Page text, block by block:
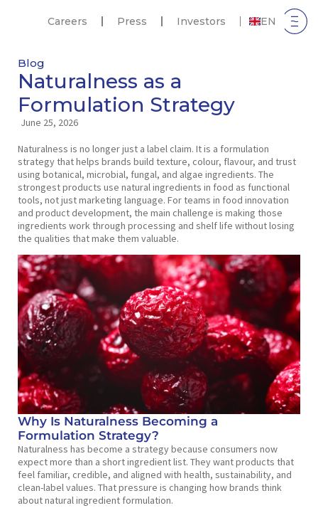
Careers Press Investors EN
Blog
Naturalness as a
Formulation Strategy
June 25, 2026
Naturalness is no longer just a label claim. It is a formulation
strategy that helps brands build texture, colour, flavour, and trust
using botanical, microbial, fungal, and algae ingredients. The
strongest products use natural ingredients in food as functional
tools, not just marketing language. For teams in food innovation
and product development, the main challenge is making those
ingredients work through processing and shelf life without losing
the qualities that make them valuable.
Why Is Naturalness Becoming a
Formulation Strategy?
Naturalness has become a strategy because consumers now
expect more than a short ingredient list. They want products that
feel familiar, credible, and aligned with health, sustainability, and
clean-label values. That pressure is changing how brands think
about natural ingredient formulation.